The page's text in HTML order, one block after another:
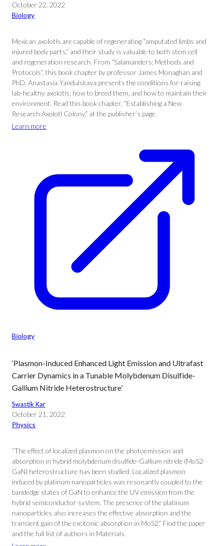
October 22, 2022
Biology
Mexican axolotls are capable of regenerating “amputated limbs and
injured body parts,” and their study is valuable to both stem cell
and regeneration research. From “Salamanders: Methods and
Protocols”, this book chapter by professor James Monaghan and
PhD. Anastasia Yandulskaya presents the conditions for raising
lab-healthy axolotls, how to breed them, and how to maintain their
environment. Read this book chapter, “Establishing a New
Research Axolotl Colony,” at the publisher’s page.
Learn more
Biology
‘Plasmon-Induced Enhanced Light Emission and Ultrafast
Carrier Dynamics in a Tunable Molybdenum Disulfide-
Gallium Nitride Heterostructure’
Swastik Kar
October 21, 2022
Physics
“The effect of localized plasmon on the photoemission and
absorption in hybrid molybdenum disulfide-Gallium nitride (MoS2-
GaN) heterostructure has been studied. Localized plasmon
induced by platinum nanoparticles was resonantly coupled to the
bandedge states of GaN to enhance the UV emission from the
hybrid semiconductor system. The presence of the platinum
nanoparticles also increases the effective absorption and the
transient gain of the excitonic absorption in MoS2.” Find the paper
and the full list of authors in Materials.